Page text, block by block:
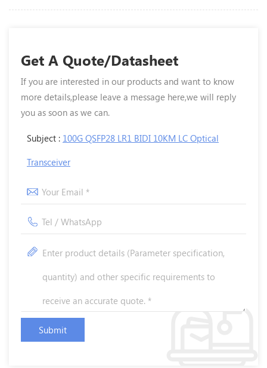
Get A Quote/Datasheet
If you are interested in our products and want to know
more details,please leave a message here,we will reply
you as soon as we can.
Subject : 100G QSFP28 LR1 BIDI 10KM LC Optical
Transceiver